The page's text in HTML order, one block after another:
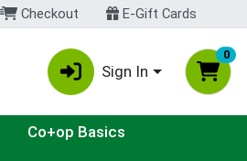
Checkout E-Gift Cards
Sign In
0
Co+op Basics